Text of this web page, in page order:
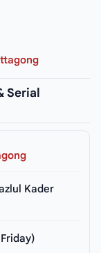
Serial
Kader